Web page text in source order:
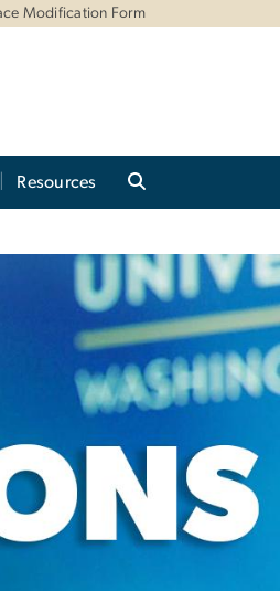
Modification Form
Resources